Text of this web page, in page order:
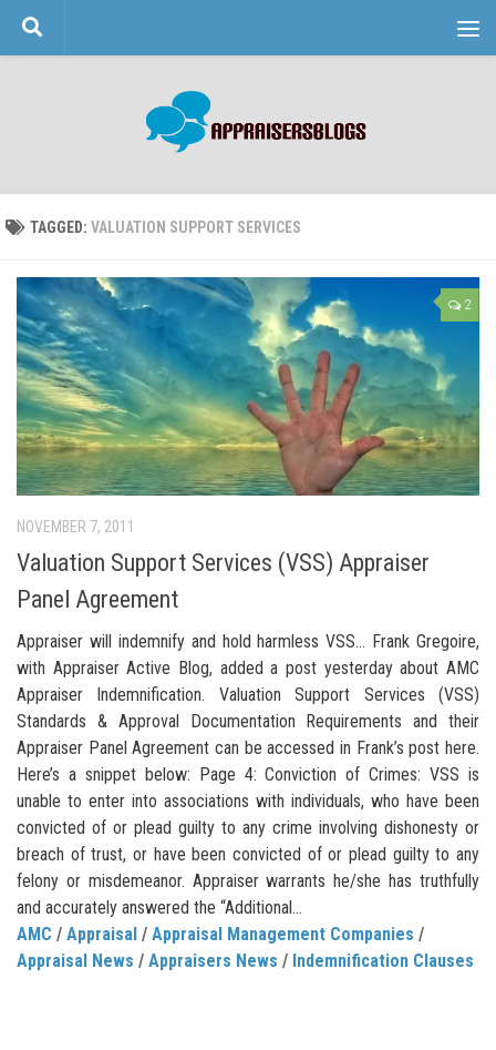
Skip to content
TAGGED: VALUATION SUPPORT SERVICES
2
NOVEMBER 7, 2011
Valuation Support Services (VSS) Appraiser
Panel Agreement
Appraiser will indemnify and hold harmless VSS… Frank Gregoire,
with Appraiser Active Blog, added a post yesterday about AMC
Appraiser Indemnification. Valuation Support Services (VSS)
Standards & Approval Documentation Requirements and their
Appraiser Panel Agreement can be accessed in Frank’s post here.
Here’s a snippet below: Page 4: Conviction of Crimes: VSS is
unable to enter into associations with individuals, who have been
convicted of or plead guilty to any crime involving dishonesty or
breach of trust, or have been convicted of or plead guilty to any
felony or misdemeanor. Appraiser warrants he/she has truthfully
and accurately answered the “Additional...
AMC / Appraisal / Appraisal Management Companies /
Appraisal News / Appraisers News / Indemnification Clauses